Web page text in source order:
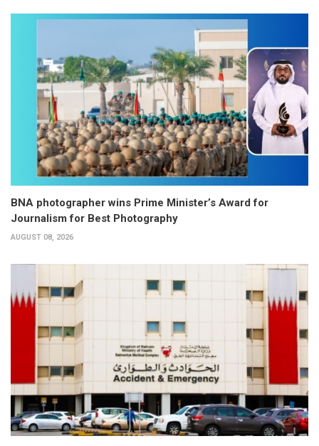
BNA photographer wins Prime Minister’s Award for
Journalism for Best Photography
AUGUST 08, 2026